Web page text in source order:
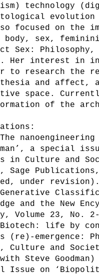
technology
focused on the
body, sex,
Sex:
Her interest in
to research the
and affect,
space.
of the
a special
in Culture and
Sage
under revision).
and the New
Volume 23, No.
life by
(re)-emergence:
Culture and
Steve
Issue on